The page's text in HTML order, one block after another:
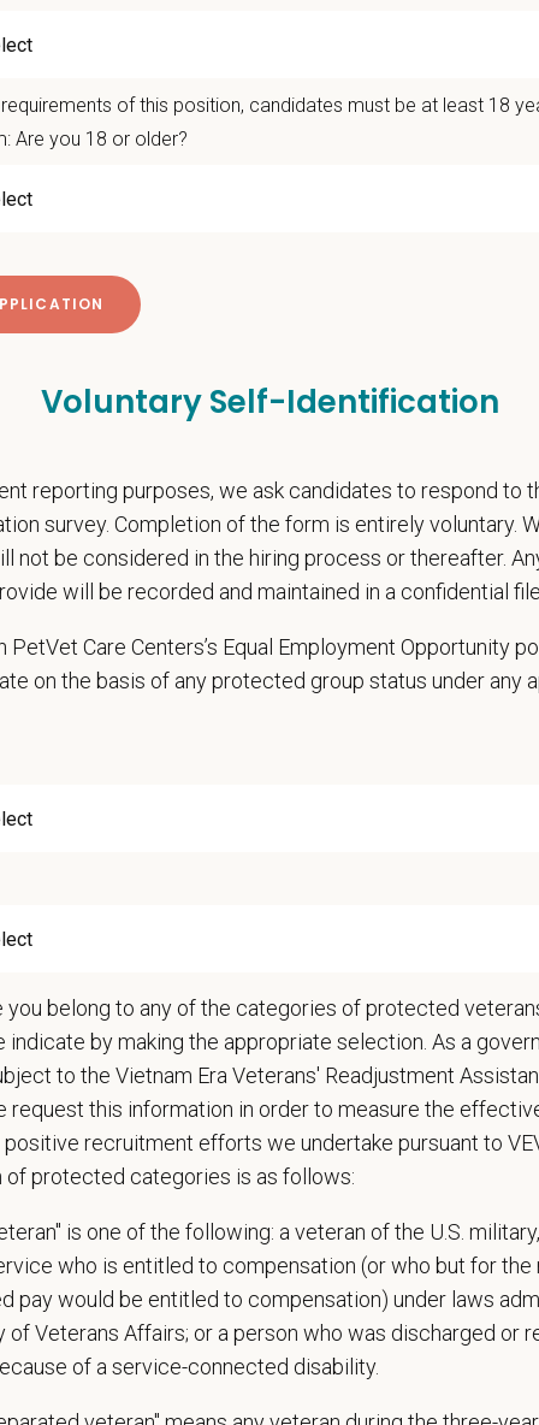
Us:
your skillset with optional exposure to exotics and mixed
mentorship environment with experienced veterinarians who
are welcome and are never scheduled without doctor
skills in advanced medicine, surgery, urgent care, exotics,
equipment including: Digital radiography, Ultrasound, Dental
management software
accredited veterinarians on staff performing health
Free principles incorporated into patient care
take the next step? Apply today! For questions or to connect directly,
Offer
retention and relocation packages up to
$75,000
dental, and vision insurance
Pet Discounts
patient exams and medical work-ups
and education
diagnostic procedures and surgery
accurate medical records
duties such as prescribing medications to patients and following
the Hospital Manager on weekly priorities and expectations
and monitor protocols for the daily running of the hospital from intake to
cases in the hospital and attend daily rounds when possible to be sure the
in practice management updates and training at all levels
other duties as assigned by Management.
of this position, candidates must be at least 18
Are you 18 or older?
Voluntary Self-Identification
reporting purposes, we ask candidates to respond to
survey. Completion of the form is entirely voluntary.
not be considered in the hiring process or thereafter.
will be recorded and maintained in a confidential file.
PetVet Care Centers’s Equal Employment Opportunity
on the basis of any protected group status under any
you belong to any of the categories of protected
indicate by making the appropriate selection. As a
to the Vietnam Era Veterans' Readjustment
request this information in order to measure the
recruitment efforts we undertake pursuant to
of protected categories is as follows:
is one of the following: a veteran of the U.S.
who is entitled to compensation (or who but for
pay would be entitled to compensation) under laws
of Veterans Affairs; or a person who was discharged or
of a service-connected disability.